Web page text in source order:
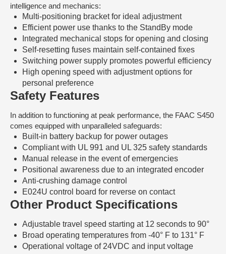
intelligence and mechanics:
Multi-positioning bracket for ideal adjustment
Efficient power use thanks to the StandBy mode
Integrated mechanical stops for opening and closing
Self-resetting fuses maintain self-contained fixes
Switching power supply promotes powerful efficiency
High opening speed with adjustment options for
personal preference
Safety Features
In addition to functioning at peak performance, the FAAC S450
comes equipped with unparalleled safeguards:
Built-in battery backup for power outages
Compliant with UL 991 and UL 325 safety standards
Manual release in the event of emergencies
Positional awareness due to an integrated encoder
Anti-crushing damage control
E024U control board for reverse on contact
Other Product Specifications
Adjustable travel speed starting at 12 seconds to 90°
Broad operating temperatures from -40° F to 131° F
Operational voltage of 24VDC and input voltage